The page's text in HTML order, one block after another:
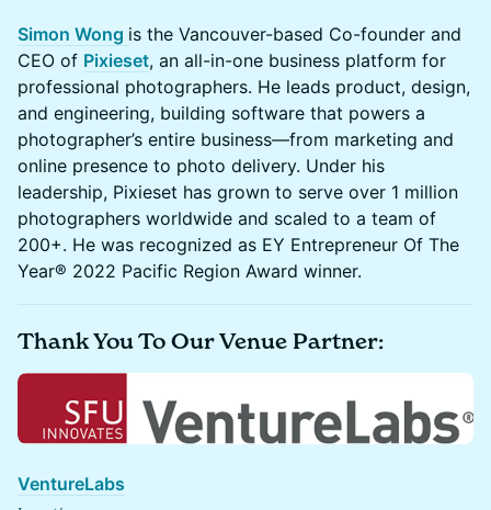
Simon Wong is the Vancouver-based Co-founder and
CEO of Pixieset, an all-in-one business platform for
professional photographers. He leads product, design,
and engineering, building software that powers a
photographer’s entire business—from marketing and
online presence to photo delivery. Under his
leadership, Pixieset has grown to serve over 1 million
photographers worldwide and scaled to a team of
200+. He was recognized as EY Entrepreneur Of The
Year® 2022 Pacific Region Award winner.
Thank You To Our Venue Partner:
VentureLabs